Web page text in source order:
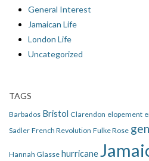
General Interest
Jamaican Life
London Life
Uncategorized
TAGS
Barbados Bristol Clarendon elopement
Sadler French Revolution Fulke Rose
Hannah Glasse hurricane